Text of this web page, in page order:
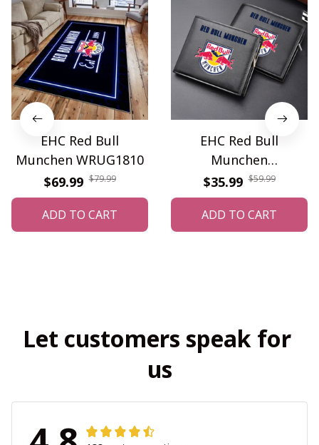
EHC Red Bull
Munchen WRUG1810
$69.99 $79.99
ADD TO CART
EHC Red Bull
Munchen
PURWALT913
$35.99 $59.99
ADD TO CART
Let customers speak for
us